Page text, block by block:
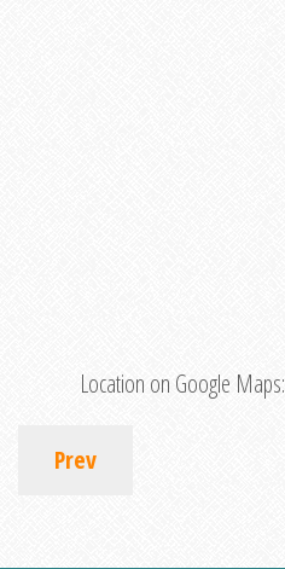
Location on Google Maps:
Prev